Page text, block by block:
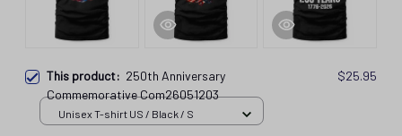
This product: 250th Anniversary
Commemorative Com26051203
$25.95
Unisex T-shirt US / Black / S